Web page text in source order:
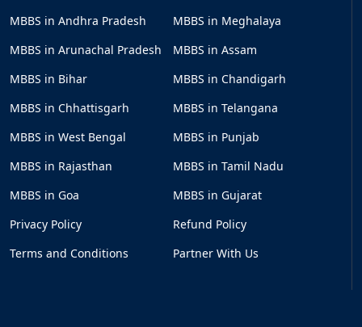
MBBS in Andhra Pradesh
MBBS in Meghalaya
MBBS in Arunachal Pradesh
MBBS in Assam
MBBS in Bihar
MBBS in Chandigarh
MBBS in Chhattisgarh
MBBS in Telangana
MBBS in West Bengal
MBBS in Punjab
MBBS in Rajasthan
MBBS in Tamil Nadu
MBBS in Goa
MBBS in Gujarat
Privacy Policy
Refund Policy
Terms and Conditions
Partner With Us